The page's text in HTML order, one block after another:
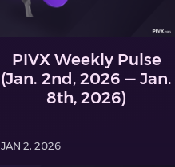
PIVX Weekly Pulse
(Jan. 2nd, 2026 — Jan.
8th, 2026)
JAN 2, 2026